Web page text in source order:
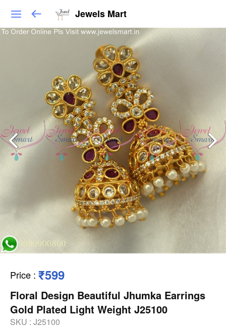
Jewels Mart
Price : ₹599
Floral Design Beautiful Jhumka Earrings
Gold Plated Light Weight J25100
SKU : J25100